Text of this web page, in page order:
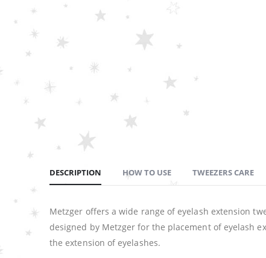
DESCRIPTION HOW TO USE TWEEZERS CARE
Metzger offers a wide range of eyelash extension
designed by Metzger for the placement of eyelash
the extension of eyelashes.